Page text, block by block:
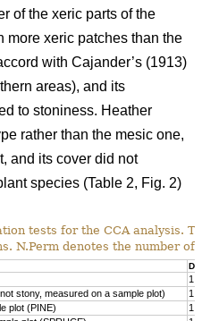
of the xeric parts of the
more xeric patches than the
with Cajander’s (1913)
areas), and its
to stoniness. Heather
rather than the mesic one,
and its cover did not
species (Table 2, Fig. 2)
tests for the CCA analysis.
N.Perm denotes the number of
Df
1
stony, measured on a sample plot)
1
plot (PINE)
1